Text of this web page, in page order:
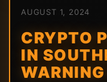
AUGUST 1, 2024
CRYPTO
IN